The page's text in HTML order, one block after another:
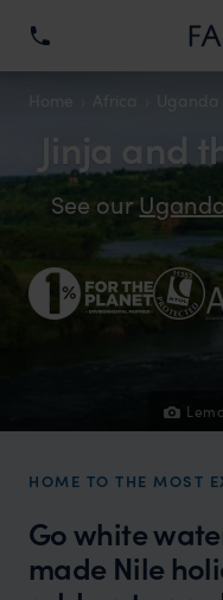
Home Africa Uganda
Jinja and
See our
HOME TO THE MOST
Go white
made Nile